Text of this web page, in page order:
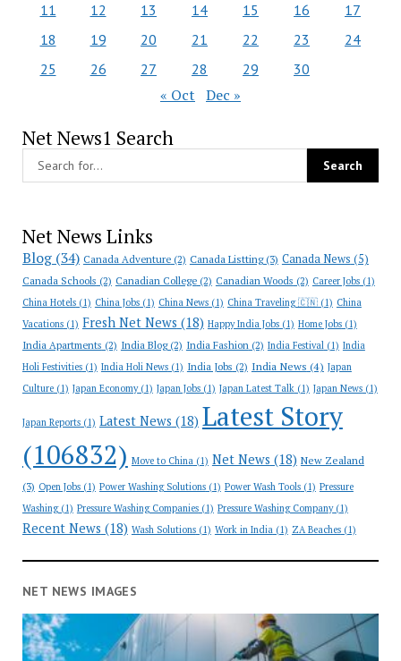
11
12 13 14 15 16
17
18
19 20 21 22 23
24
25
26 27 28 29 30
« Oct Dec »
Net News1 Search
Net News Links
Blog(34) Canada Adventure(2) Canada Listting(3) Canada News (5)
Canada Schools (2) Canadian College(2) Canadian Woods (2) Career Jobs(1)
China Hotels(1) China Jobs(1) China News(1) China Traveling 🇨🇳(1) China
Vacations(1) Fresh Net News (18) Happy India Jobs(1) Home Jobs(1)
India Apartments (2) India Blog(2) India Fashion(2) India Festival(1) India
Holi Festivities(1) India Holi News(1) India Jobs (2) India News (4) Japan
Culture(1) Japan Economy(1) Japan Jobs(1) Japan Latest Talk(1) Japan News(1)
Japan Reports(1) Latest News (18) Latest Story
(106832) Move to China(1) Net News (18) New Zealand
(3) Open Jobs(1) Power Washing Solutions(1) Power Wash Tools(1) Pressure
Washing(1) Pressure Washing Companies(1) Pressure Washing Company(1)
Recent News (18) Wash Solutions(1) Work in India(1) ZA Beaches(1)
NET NEWS IMAGES